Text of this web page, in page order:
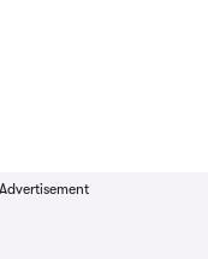
Advertisement